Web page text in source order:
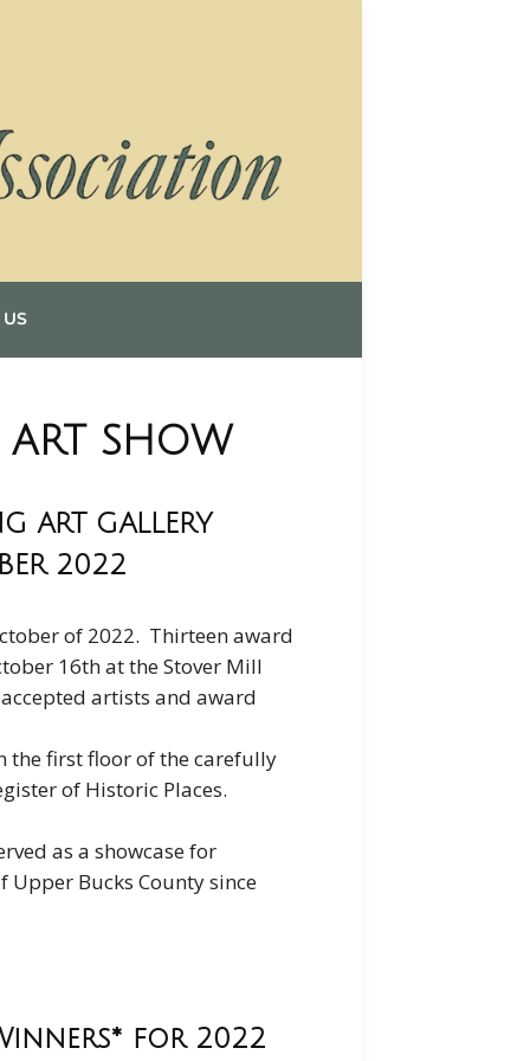
US
SHOW
ART GALLERY
2022
of 2022. Thirteen award
16th at the Stover Mill
artists and award
the first floor of the carefully
of Historic Places.
as a showcase for
Bucks County since
for 2022